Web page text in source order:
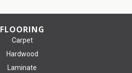
FLOORING
Carpet
Hardwood
Laminate